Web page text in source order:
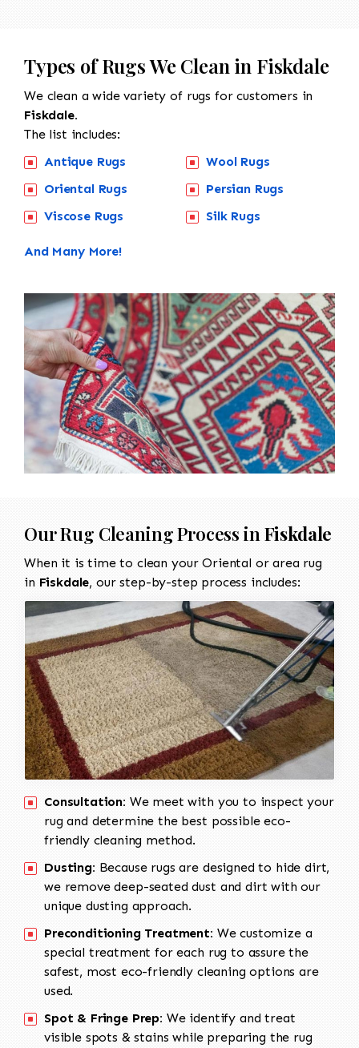
Types of Rugs We Clean in Fiskdale
We clean a wide variety of rugs for customers in
Fiskdale.
The list includes:
Antique Rugs
Oriental Rugs
Viscose Rugs
Wool Rugs
Persian Rugs
Silk Rugs
And Many More!
Our Rug Cleaning Process in Fiskdale
When it is time to clean your Oriental or area rug
in Fiskdale, our step-by-step process includes:
Consultation: We meet with you to inspect your
rug and determine the best possible eco-
friendly cleaning method.
Dusting: Because rugs are designed to hide dirt,
we remove deep-seated dust and dirt with our
unique dusting approach.
Preconditioning Treatment: We customize a
special treatment for each rug to assure the
safest, most eco-friendly cleaning options are
used.
Spot & Fringe Prep: We identify and treat
visible spots & stains while preparing the rug